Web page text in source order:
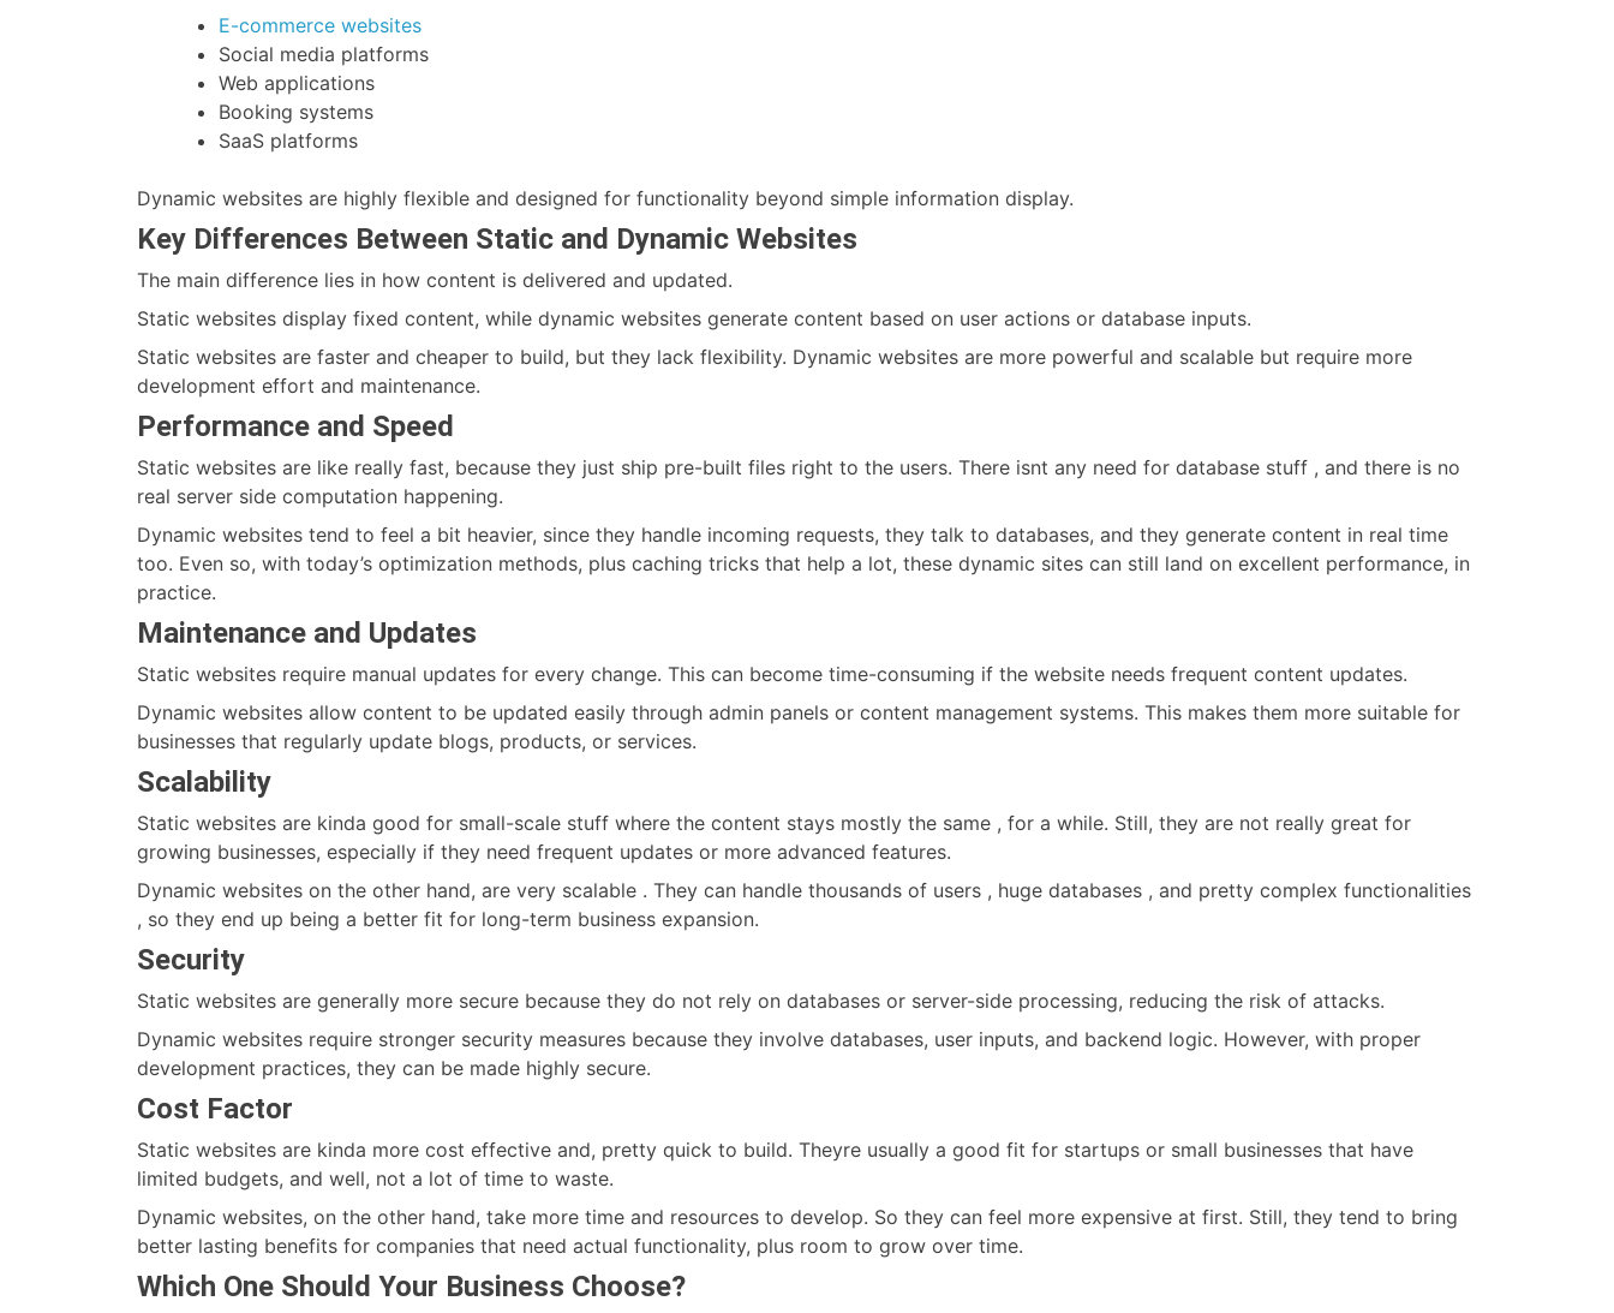
E-commerce websites
Social media platforms
Web applications
Booking systems
SaaS platforms
Dynamic websites are highly flexible and designed for functionality beyond simple information display.
Key Differences Between Static and Dynamic Websites
The main difference lies in how content is delivered and updated.
Static websites display fixed content, while dynamic websites generate content based on user actions or database inputs.
Static websites are faster and cheaper to build, but they lack flexibility. Dynamic websites are more powerful and scalable but require more
development effort and maintenance.
Performance and Speed
Static websites are like really fast, because they just ship pre-built files right to the users. There isnt any need for database stuff , and there is no
real server side computation happening.
Dynamic websites tend to feel a bit heavier, since they handle incoming requests, they talk to databases, and they generate content in real time
too. Even so, with today’s optimization methods, plus caching tricks that help a lot, these dynamic sites can still land on excellent performance, in
practice.
Maintenance and Updates
Static websites require manual updates for every change. This can become time-consuming if the website needs frequent content updates.
Dynamic websites allow content to be updated easily through admin panels or content management systems. This makes them more suitable for
businesses that regularly update blogs, products, or services.
Scalability
Static websites are kinda good for small-scale stuff where the content stays mostly the same , for a while. Still, they are not really great for
growing businesses, especially if they need frequent updates or more advanced features.
Dynamic websites on the other hand, are very scalable . They can handle thousands of users , huge databases , and pretty complex functionalities
, so they end up being a better fit for long-term business expansion.
Security
Static websites are generally more secure because they do not rely on databases or server-side processing, reducing the risk of attacks.
Dynamic websites require stronger security measures because they involve databases, user inputs, and backend logic. However, with proper
development practices, they can be made highly secure.
Cost Factor
Static websites are kinda more cost effective and, pretty quick to build. Theyre usually a good fit for startups or small businesses that have
limited budgets, and well, not a lot of time to waste.
Dynamic websites, on the other hand, take more time and resources to develop. So they can feel more expensive at first. Still, they tend to bring
better lasting benefits for companies that need actual functionality, plus room to grow over time.
Which One Should Your Business Choose?